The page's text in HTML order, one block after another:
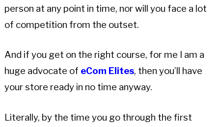
person at any point in time, nor will you face a lot
of competition from the outset.
And if you get on the right course, for me I am a
huge advocate of eCom Elites, then you’ll have
your store ready in no time anyway.
Literally, by the time you go through the first